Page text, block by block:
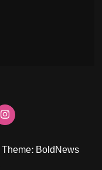
Theme: BoldNews